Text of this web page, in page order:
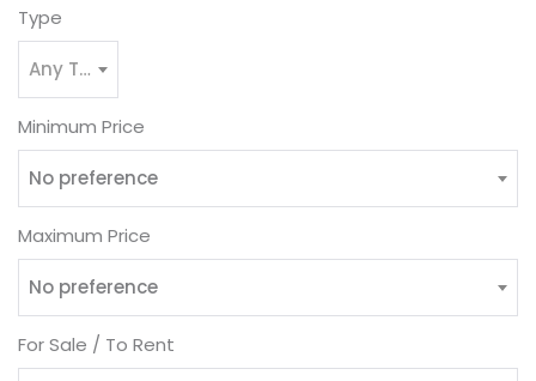
Type
Any Type
Minimum Price
No preference
Maximum Price
No preference
For Sale / To Rent